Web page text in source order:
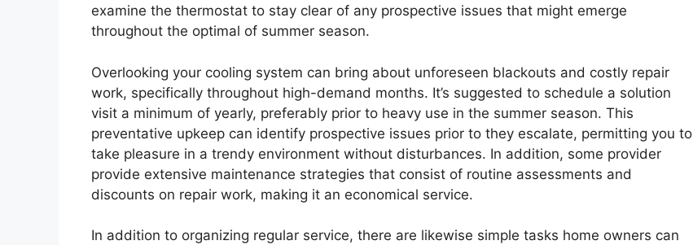
examine the thermostat to stay clear of any prospective issues that might emerge
throughout the optimal of summer season.
Overlooking your cooling system can bring about unforeseen blackouts and costly repair
work, specifically throughout high-demand months. It’s suggested to schedule a solution
visit a minimum of yearly, preferably prior to heavy use in the summer season. This
preventative upkeep can identify prospective issues prior to they escalate, permitting you to
take pleasure in a trendy environment without disturbances. In addition, some provider
provide extensive maintenance strategies that consist of routine assessments and
discounts on repair work, making it an economical service.
In addition to organizing regular service, there are likewise simple tasks home owners can